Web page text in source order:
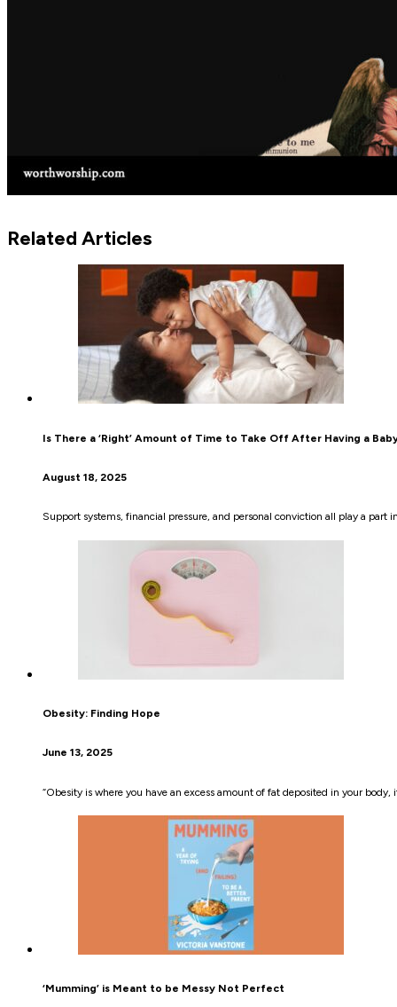
Related Articles
Is There a ‘Right’ Amount of Time to Take Off After Having a
August 18, 2025
Support systems, financial pressure, and personal conviction all play a part
Obesity: Finding Hope
June 13, 2025
“Obesity is where you have an excess amount of fat deposited in your body,
‘Mumming’ is Meant to be Messy Not Perfect